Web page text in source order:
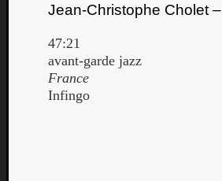
Jean-Christophe Cholet –
47:21
avant-garde jazz
France
Infingo